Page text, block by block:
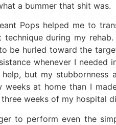
a bummer that shit was.
Pops helped me to
during my
be hurled toward the
whenever I
but my stubbornness
at home than I
weeks of my hospital
to perform even the